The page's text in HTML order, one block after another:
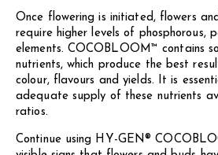
Once flowering is initiated, flowers
require higher levels of phosphorous,
elements. COCOBLOOM™ contains
nutrients, which produce the best
colour, flavours and yields. It is
adequate supply of these nutrients
ratios.
Continue using HY-GEN®